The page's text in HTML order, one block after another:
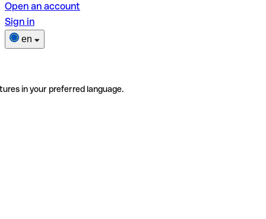
Open an account
Sign in
en
in your preferred language.